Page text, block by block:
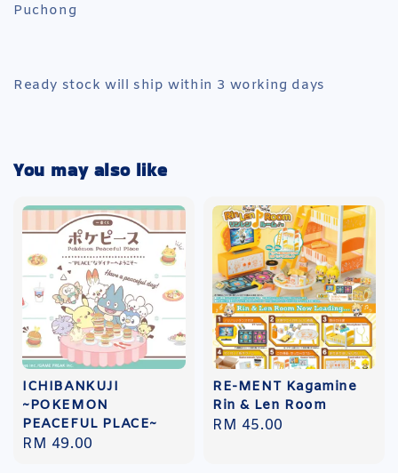
Puchong
Ready stock will ship within 3 working days
You may also like
ICHIBANKUJI
~POKEMON
PEACEFUL PLACE~
Regular
RM 49.00
RE-MENT Kagamine
Rin & Len Room
Regular
RM 45.00